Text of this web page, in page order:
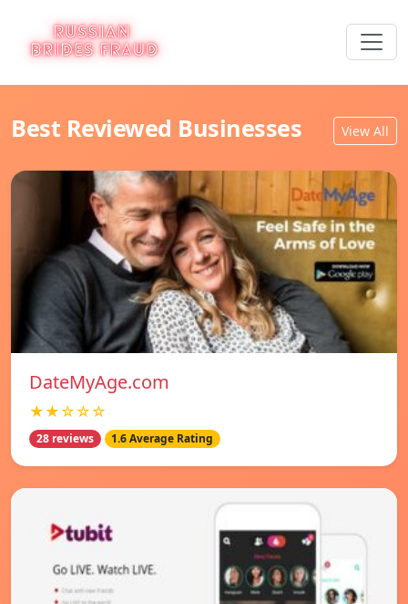
Best Reviewed Businesses View All
DateMyAge.com
★★☆☆☆
28 reviews 1.6 Average Rating